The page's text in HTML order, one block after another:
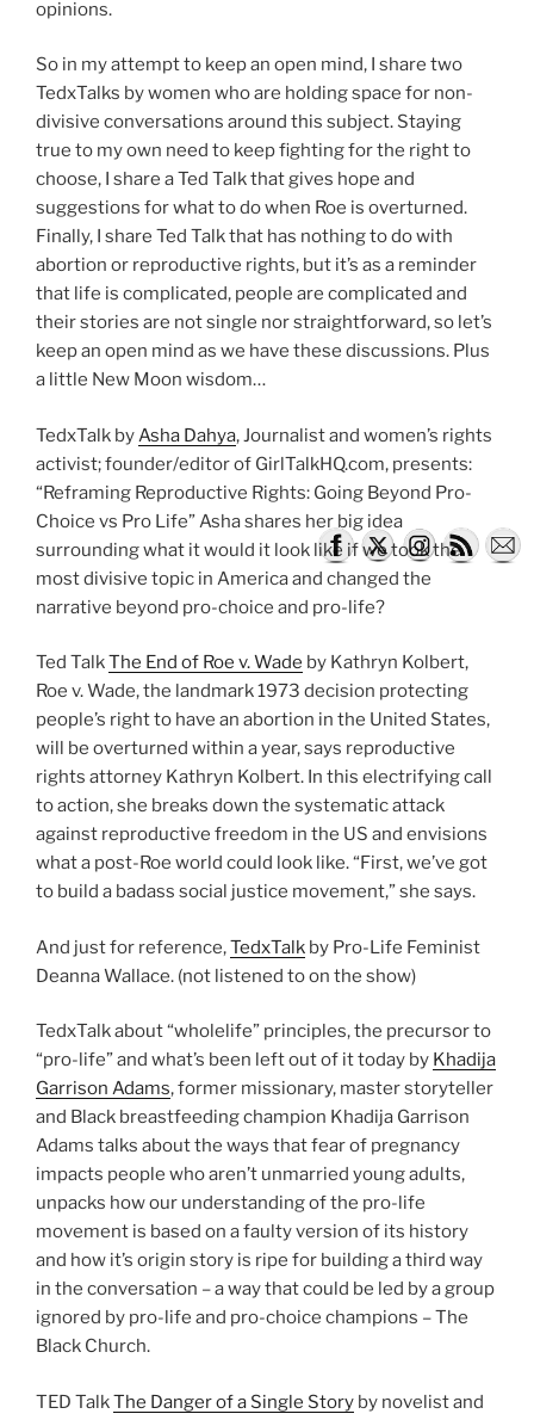
opinions.
So in my attempt to keep an open mind, I share two
TedxTalks by women who are holding space for non-
divisive conversations around this subject. Staying
true to my own need to keep fighting for the right to
choose, I share a Ted Talk that gives hope and
suggestions for what to do when Roe is overturned.
Finally, I share Ted Talk that has nothing to do with
abortion or reproductive rights, but it’s as a reminder
that life is complicated, people are complicated and
their stories are not single nor straightforward, so let’s
keep an open mind as we have these discussions. Plus
a little New Moon wisdom…
TedxTalk byAsha Dahya, Journalist and women’s rights
activist; founder/editor of GirlTalkHQ.com, presents:
“Reframing Reproductive Rights: Going Beyond Pro-
Choice vs Pro Life” Asha shares her big idea
surrounding what it would it look like if we took the
most divisive topic in America and changed the
narrative beyond pro-choice and pro-life?
Ted TalkThe End of Roe v. Wade by Kathryn Kolbert,
Roe v. Wade, the landmark 1973 decision protecting
people’s right to have an abortion in the United States,
will be overturned within a year, says reproductive
rights attorney Kathryn Kolbert. In this electrifying call
to action, she breaks down the systematic attack
against reproductive freedom in the US and envisions
what a post-Roe world could look like. “First, we’ve got
to build a badass social justice movement,” she says.
And just for reference,TedxTalk by Pro-Life Feminist
Deanna Wallace. (not listened to on the show)
TedxTalk about “wholelife” principles, the precursor to
“pro-life” and what’s been left out of it today by Khadija
Garrison Adams, former missionary, master storyteller
and Black breastfeeding champion Khadija Garrison
Adams talks about the ways that fear of pregnancy
impacts people who aren’t unmarried young adults,
unpacks how our understanding of the pro-life
movement is based on a faulty version of its history
and how it’s origin story is ripe for building a third way
in the conversation – a way that could be led by a group
ignored by pro-life and pro-choice champions – The
Black Church.
TED TalkThe Danger of a Single Story by novelist and